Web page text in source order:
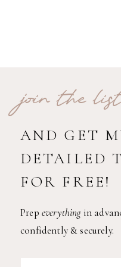
join the
AND GET
DETAILED
FOR FREE!
Prep everythingin
confidently & securely.